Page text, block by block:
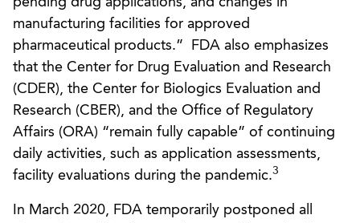
manufacturing facilities for approved
pharmaceutical products.” FDA also emphasizes
that the Center for Drug Evaluation and Research
(CDER), the Center for Biologics Evaluation and
Research (CBER), and the Office of Regulatory
Affairs (ORA) “remain fully capable” of continuing
daily activities, such as application assessments,
facility evaluations during the pandemic.3
In March 2020, FDA temporarily postponed all